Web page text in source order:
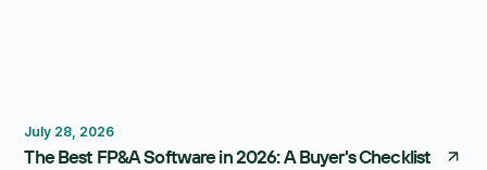
July 28, 2026
The Best FP&A Software in 2026: A Buyer's Checklist